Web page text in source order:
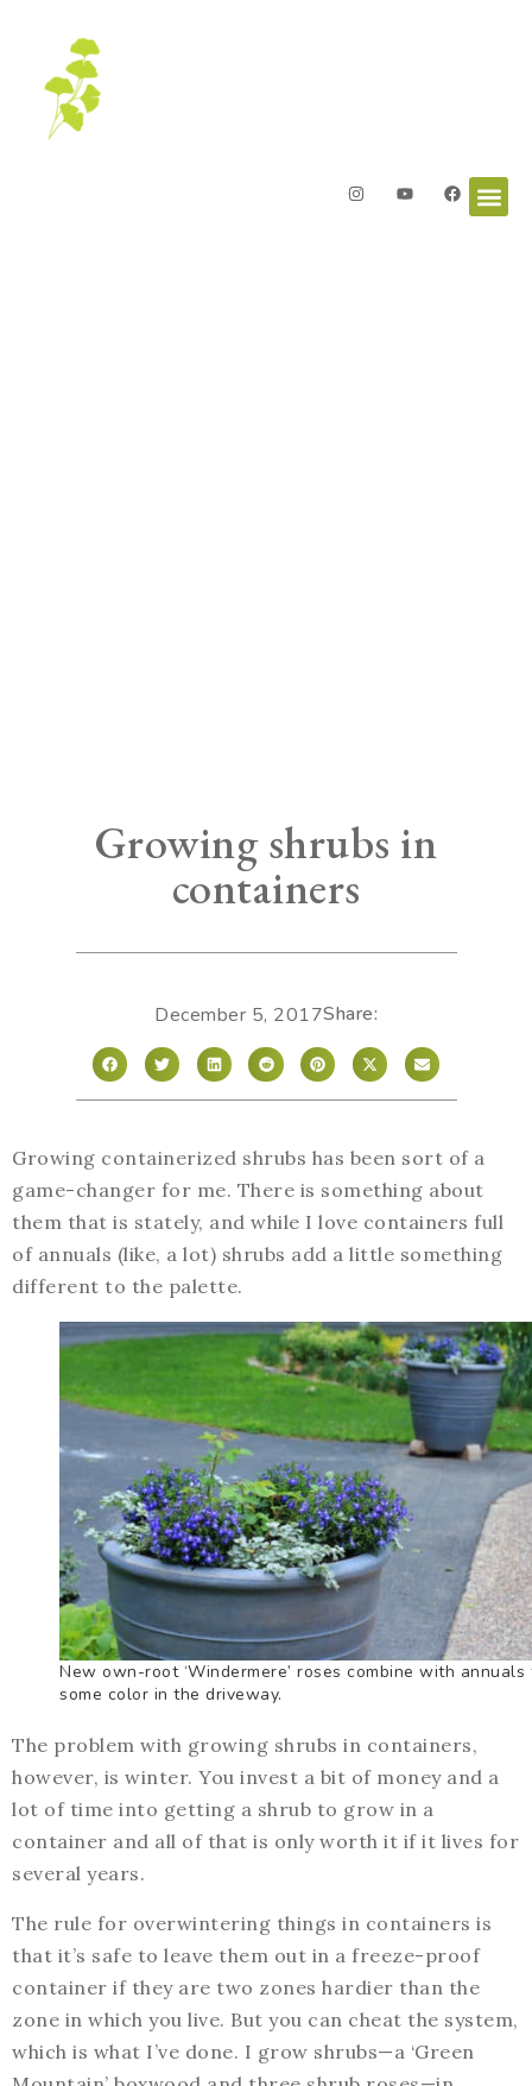
Growing shrubs in
containers
December 5, 2017Share:
Growing containerized shrubs has been sort of a
game-changer for me. There is something about
them that is stately, and while I love containers full
of annuals (like, a lot) shrubs add a little something
different to the palette.
New own-root ‘Windermere’ roses combine with annuals
some color in the driveway.
The problem with growing shrubs in containers,
however, is winter. You invest a bit of money and a
lot of time into getting a shrub to grow in a
container and all of that is only worth it if it lives for
several years.
The rule for overwintering things in containers is
that it’s safe to leave them out in a freeze-proof
container if they are two zones hardier than the
zone in which you live. But you can cheat the system,
which is what I’ve done. I grow shrubs—a ‘Green